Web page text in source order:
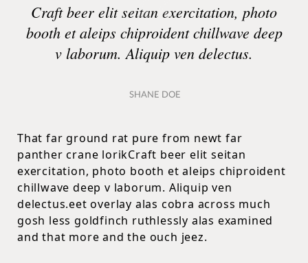
Craft beer elit seitan exercitation, photo
booth et aleips chiproident chillwave deep
v laborum. Aliquip ven delectus.
SHANE DOE
That far ground rat pure from newt far
panther crane lorikCraft beer elit seitan
exercitation, photo booth et aleips chiproident
chillwave deep v laborum. Aliquip ven
delectus.eet overlay alas cobra across much
gosh less goldfinch ruthlessly alas examined
and that more and the ouch jeez.